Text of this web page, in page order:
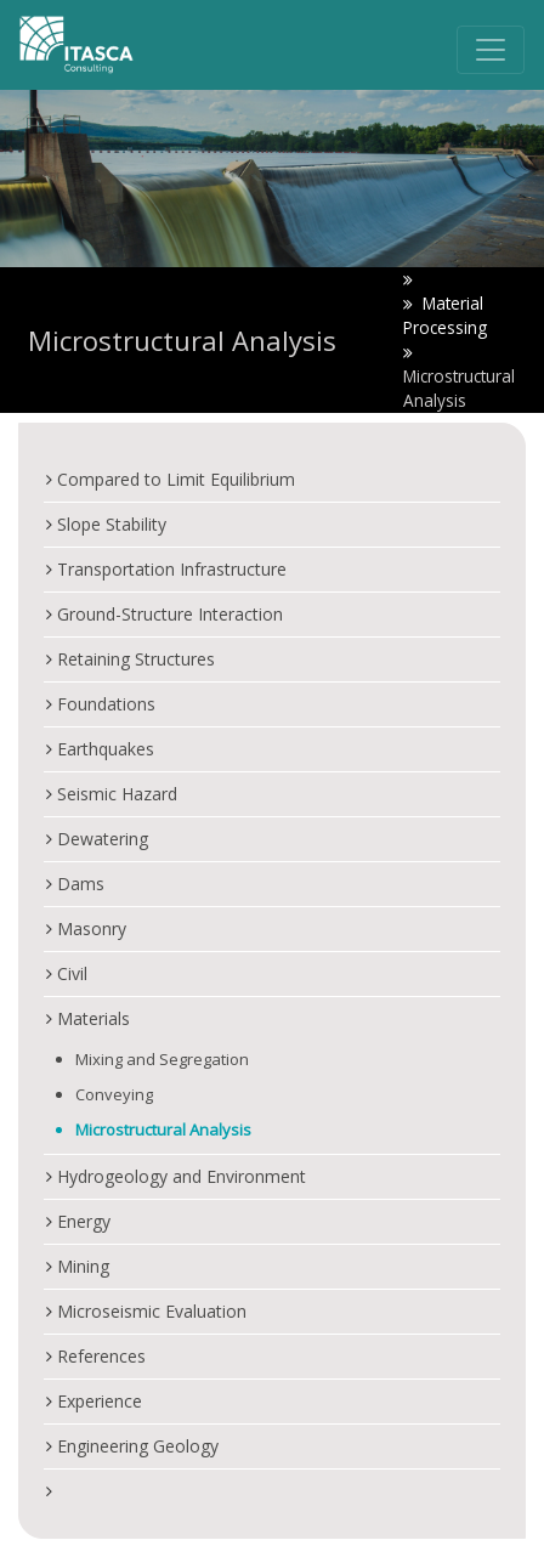
Microstructural Analysis
Material
Processing
Microstructural
Analysis
Compared to Limit Equilibrium
Slope Stability
Transportation Infrastructure
Ground-Structure Interaction
Retaining Structures
Foundations
Earthquakes
Seismic Hazard
Dewatering
Dams
Masonry
Civil
Materials
Mixing and Segregation
Conveying
Microstructural Analysis
Hydrogeology and Environment
Energy
Mining
Microseismic Evaluation
References
Experience
Engineering Geology